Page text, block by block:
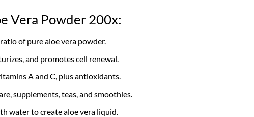
Vera Powder 200x:
of pure aloe vera powder.
and promotes cell renewal.
A and C, plus antioxidants.
supplements, teas, and smoothies.
water to create aloe vera liquid.